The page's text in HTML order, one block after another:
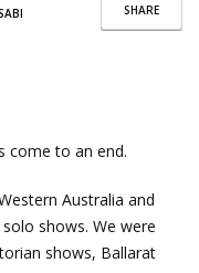
SHARE
come to an end.
Australia and
shows. We were
shows, Ballarat